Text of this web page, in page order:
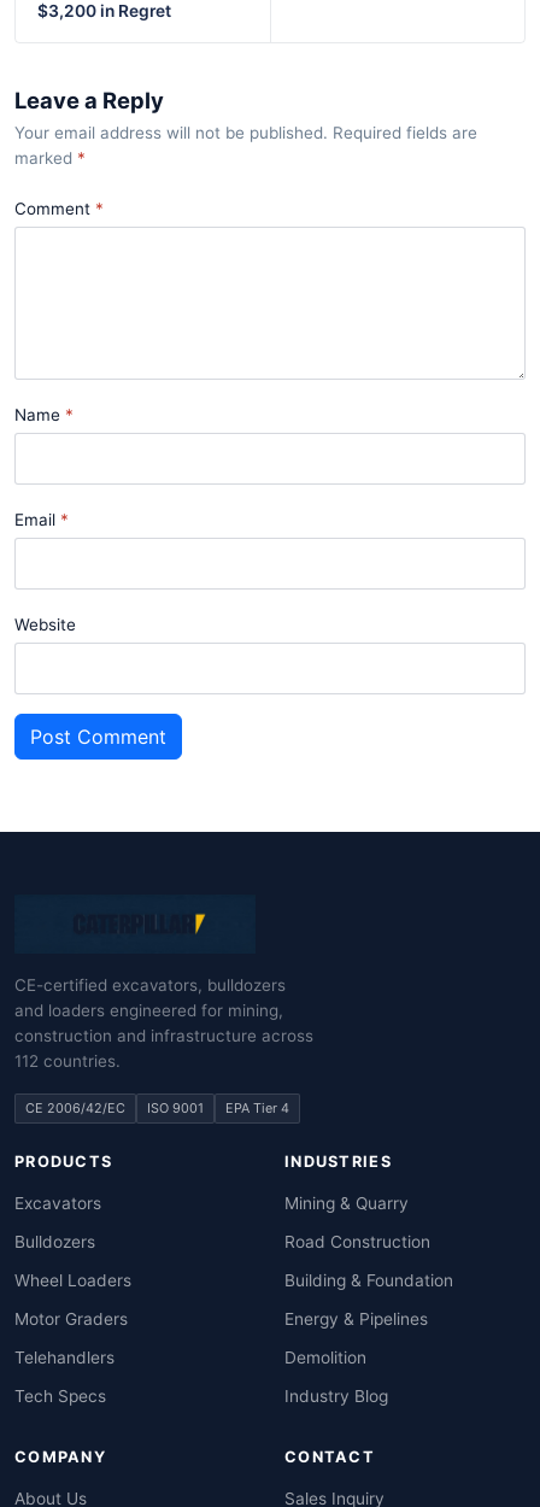
$3,200 in Regret
Leave a Reply
Your email address will not be published. Required fields are
marked *
Comment
Name
Email
Website
Post Comment
CE-certified excavators, bulldozers
and loaders engineered for mining,
construction and infrastructure across
112 countries.
CE 2006/42/EC ISO 9001 EPA Tier 4
PRODUCTS
Excavators
Bulldozers
Wheel Loaders
Motor Graders
Telehandlers
Tech Specs
INDUSTRIES
Mining & Quarry
Road Construction
Building & Foundation
Energy & Pipelines
Demolition
Industry Blog
COMPANY
About Us
CONTACT
Sales Inquiry